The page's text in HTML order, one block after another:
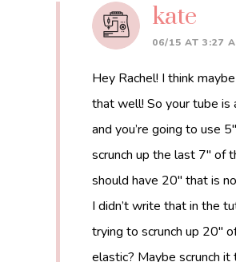
kate
06/15 AT 3:27
Hey Rachel! I think
that well! So your tube is
and you’re going to use
scrunch up the last 7″ of
should have 20″ that is
I didn’t write that in the
trying to scrunch up 20″
elastic? Maybe scrunch